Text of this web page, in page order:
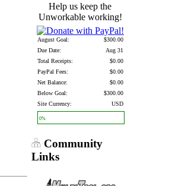
Help us keep the
Unworkable working!
August Goal:
$300.00
Due Date:
Aug 31
Total Receipts:
$0.00
PayPal Fees:
$0.00
Net Balance:
$0.00
Below Goal:
$300.00
Site Currency:
USD
0%
Community
Links